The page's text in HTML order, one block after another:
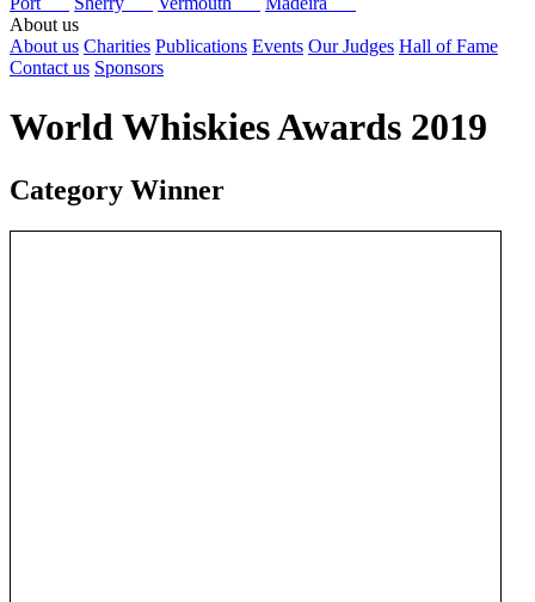
About us
About us Charities Publications Events Our Judges Hall of Fame
Contact us Sponsors
World Whiskies Awards 2019
Category Winner